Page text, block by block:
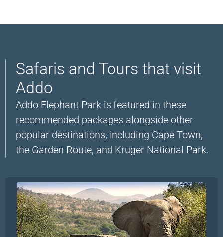
Safaris and Tours that visit
Addo
Addo Elephant Park is featured in these
recommended packages alongside other
popular destinations, including Cape Town,
the Garden Route, and Kruger National Park.